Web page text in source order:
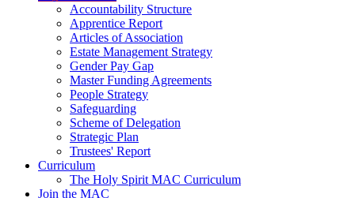
Accountability Structure
Apprentice Report
Articles of Association
Estate Management Strategy
Gender Pay Gap
Master Funding Agreements
People Strategy
Safeguarding
Scheme of Delegation
Strategic Plan
Trustees' Report
Curriculum
The Holy Spirit MAC Curriculum
Join the MAC